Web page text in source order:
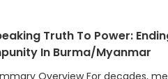
Truth To Power:
In Burma/Myanmar
Overview For decades,